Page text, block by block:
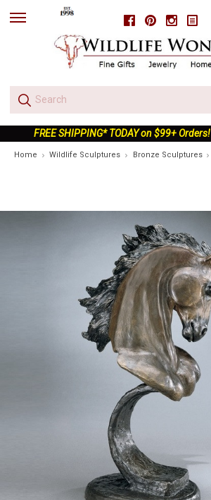
FacebookPinterest
skip
FREE SHIPPING* TODAY on $99+
Home Wildlife Sculptures Bronze Sculptures